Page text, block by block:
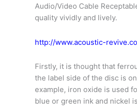
Audio/Video Cable
quality vividly and lively.
http://www.acoustic-
Firstly, it is thought that
the label side of the disc is
example, iron oxide is used
blue or green ink and nickel